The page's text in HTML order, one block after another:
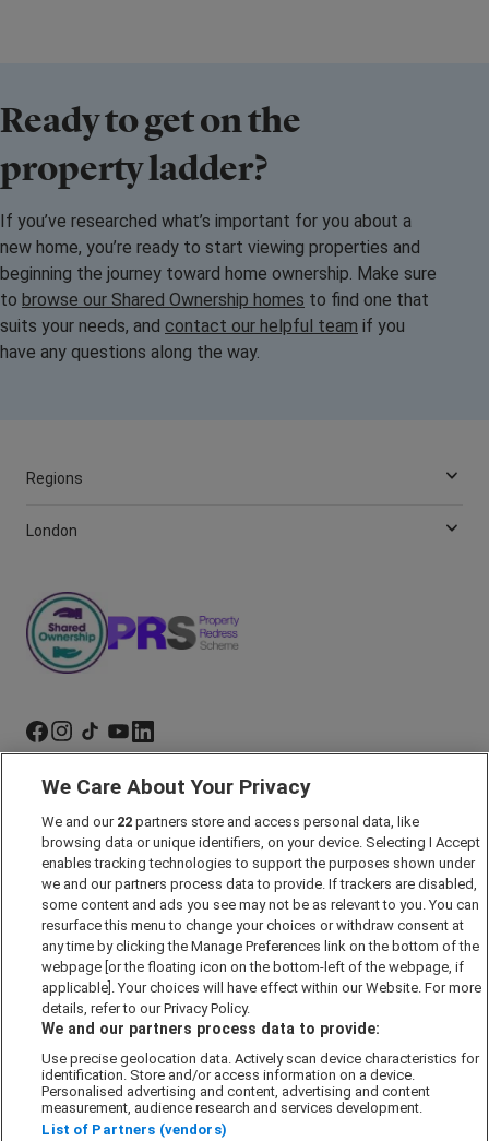
Ready to get on the
property ladder?
If you’ve researched what’s important for you about a
new home, you’re ready to start viewing properties and
beginning the journey toward home ownership. Make sure
to browse our Shared Ownership homes to find one that
suits your needs, and contact our helpful team if you
have any questions along the way.
Regions
London
Marketing Preferences
Past Developments
Accessibility policy
Cookie Policy
Modern Slavery Act
Privacy Notice
Security Information
Careers
Our Companies
We Care About Your Privacy
We and our 22 partners store and access personal data, like
browsing data or unique identifiers, on your device. Selecting I Accept
enables tracking technologies to support the purposes shown under
we and our partners process data to provide. If trackers are disabled,
some content and ads you see may not be as relevant to you. You can
resurface this menu to change your choices or withdraw consent at
any time by clicking the Manage Preferences link on the bottom of the
webpage [or the floating icon on the bottom-left of the webpage, if
applicable]. Your choices will have effect within our Website. For more
details, refer to our Privacy Policy.
We and our partners process data to provide:
Use precise geolocation data. Actively scan device characteristics for
identification. Store and/or access information on a device.
Personalised advertising and content, advertising and content
measurement, audience research and services development.
List of Partners (vendors)